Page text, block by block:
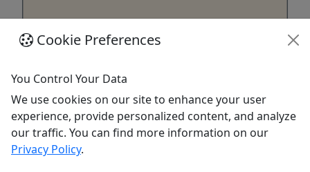
Includes Up to 10 Kids (Option to Add Kids) -
Valid for Schools, Day Cares & Organizations
FIELD TRIP - NON-PRIVATE (Shared Playtime) $150
- 3 HOURS NOTE: Signed Liability Waivers
Cookie Preferences
You Control Your Data
We use cookies on our site to enhance your user
experience, provide personalized content, and analyze
our traffic. You can find more information on our
Privacy Policy.